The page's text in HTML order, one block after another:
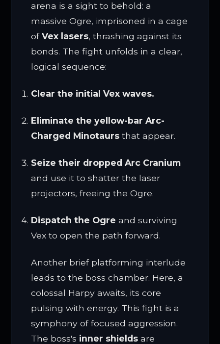
arena is a sight to behold: a
massive Ogre, imprisoned in a cage
ofVex lasers, thrashing against its
bonds. The fight unfolds in a clear,
logical sequence:
Clear the initial Vex waves.
Eliminate the yellow-bar Arc-
Charged Minotaurs that appear.
Seize their dropped Arc Cranium
and use it to shatter the laser
projectors, freeing the Ogre.
Dispatch the Ogre and surviving
Vex to open the path forward.
Another brief platforming interlude
leads to the boss chamber. Here, a
colossal Harpy awaits, its core
pulsing with energy. This fight is a
symphony of focused aggression.
The boss's inner shields are